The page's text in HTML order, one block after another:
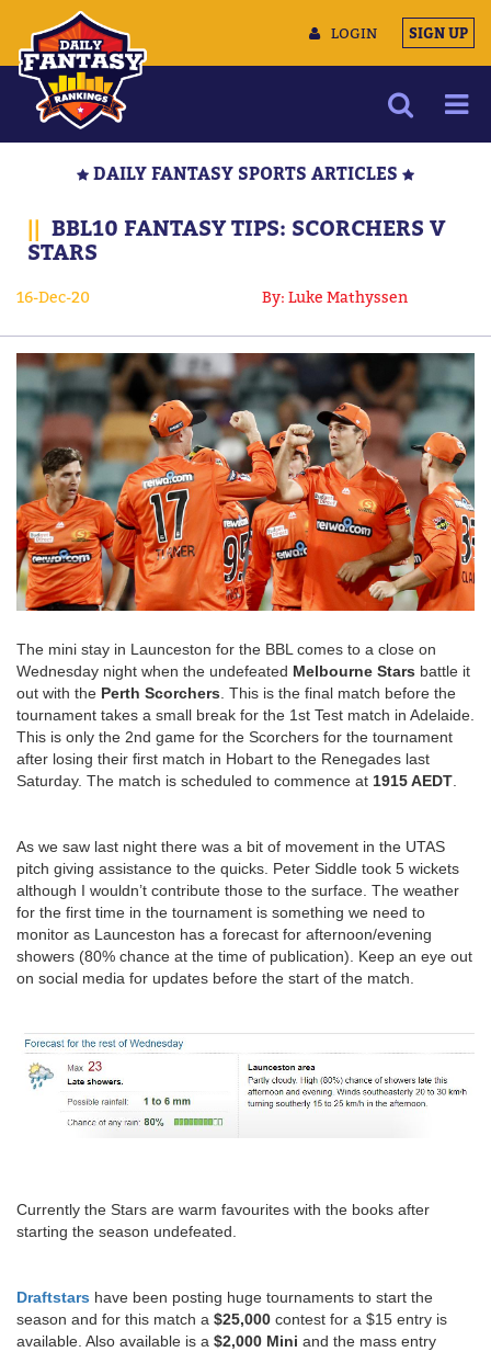
LOGIN SIGN UP
MULTIMEDIA
CONTACT US
DAILY FANTASY SPORTS ARTICLES
|| BBL10 FANTASY TIPS: SCORCHERS V
STARS
16-Dec-20 By: Luke Mathyssen
The mini stay in Launceston for the BBL comes to a close on
Wednesday night when the undefeated Melbourne Stars battle it
out with the Perth Scorchers . This is the final match before the
tournament takes a small break for the 1st Test match in Adelaide.
This is only the 2nd game for the Scorchers for the tournament
after losing their first match in Hobart to the Renegades last
Saturday. The match is scheduled to commence at 1915 AEDT
As we saw last night there was a bit of movement in the UTAS
pitch giving assistance to the quicks. Peter Siddle took 5 wickets
although I wouldn’t contribute those to the surface. The weather
for the first time in the tournament is something we need to
monitor as Launceston has a forecast for afternoon/evening
showers (80% chance at the time of publication). Keep an eye out
on social media for updates before the start of the match.
Currently the Stars are warm favourites with the books after
starting the season undefeated.
Draftstars have been posting huge tournaments to start the
season and for this match a $25,000 contest for a $15 entry is
available. Also available is a $2,000 Mini and the mass entry